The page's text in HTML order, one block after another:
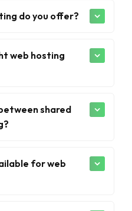
do you offer?
web hosting
shared
for web